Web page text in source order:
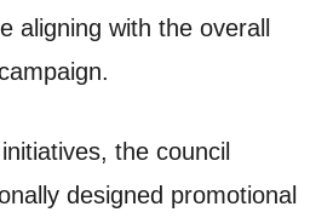
aligning with the overall
the council
designed promotional